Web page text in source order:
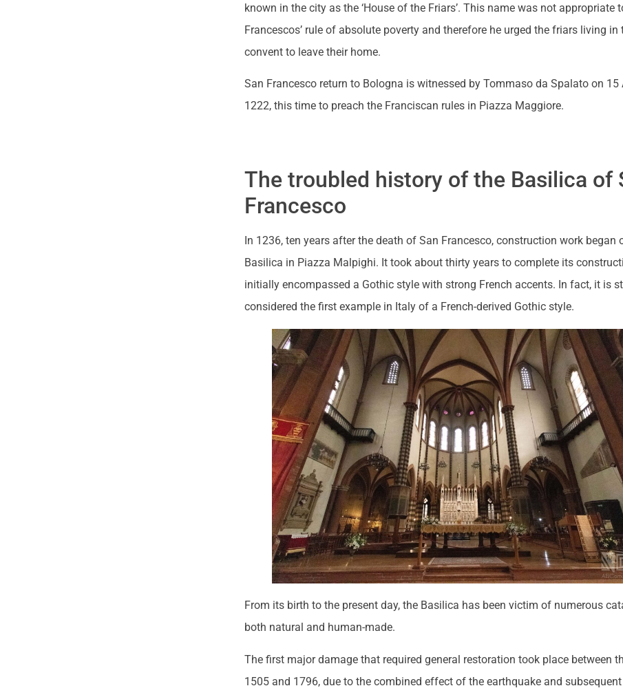
known in the city as the ‘House of the Friars’. This name was not appropriate
Francescos’ rule of absolute poverty and therefore he urged the friars living in
convent to leave their home.
San Francesco return to Bologna is witnessed by Tommaso da Spalato on 15
1222, this time to preach the Franciscan rules in Piazza Maggiore.
The troubled history of the Basilica of
Francesco
In 1236, ten years after the death of San Francesco, construction work began
Basilica in Piazza Malpighi. It took about thirty years to complete its
initially encompassed a Gothic style with strong French accents. In fact, it is
considered the first example in Italy of a French-derived Gothic style.
From its birth to the present day, the Basilica has been victim of numerous
both natural and human-made.
The first major damage that required general restoration took place between
1505 and 1796, due to the combined effect of the earthquake and